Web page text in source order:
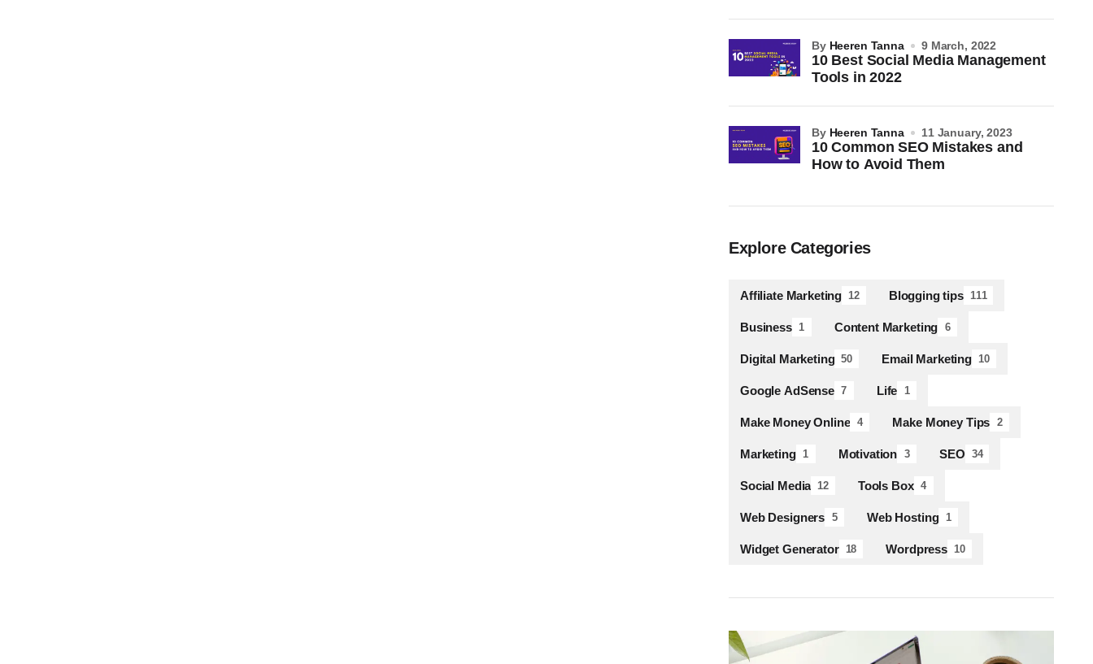
10 Best Social Media Management
Tools in 2022
by Heeren Tanna 9 March, 2022
10 Common SEO Mistakes and
How to Avoid Them
by Heeren Tanna 11 January, 2023
Explore Categories
Affiliate Marketing 12 Blogging tips 111
Business 1 Content Marketing 6
Digital Marketing 50 Email Marketing 10
Google AdSense 7 Life 1
Make Money Online 4 Make Money Tips 2
Marketing 1 Motivation 3 SEO 34
Social Media 12 Tools Box 4
Web Designers 5 Web Hosting 1
Widget Generator 18 Wordpress 10